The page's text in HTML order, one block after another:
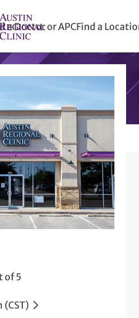
a Doctor or APCFind a
of 5
(CST)